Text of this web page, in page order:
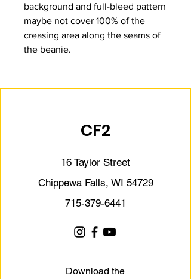
background and full-bleed pattern
maybe not cover 100% of the
creasing area along the seams of
the beanie.
CF2
16 Taylor Street
Chippewa Falls, WI 54729
715-379-6441
Download the